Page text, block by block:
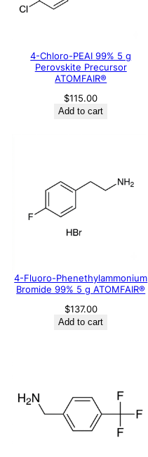
4-Chloro-PEAI 99% 5 g
Perovskite Precursor
ATOMFAIR®
$115.00
Add to cart
4-Fluoro-Phenethylammonium
Bromide 99% 5 g ATOMFAIR®
$137.00
Add to cart